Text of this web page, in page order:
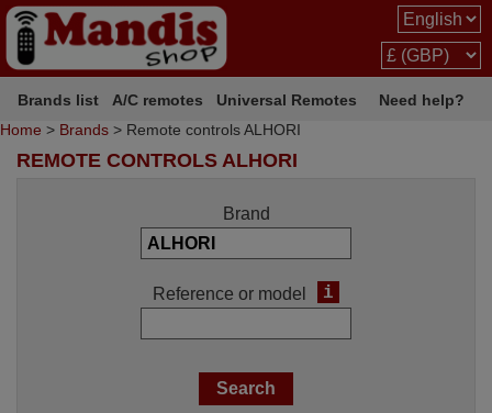
Brands list A/C remotes Universal Remotes
Need help?
Home > Brands > Remote controls ALHORI
REMOTE CONTROLS ALHORI
Brand
Reference or model i